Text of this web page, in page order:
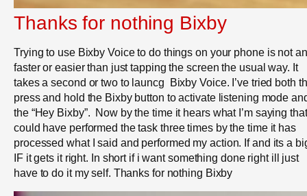
Thanks for nothing Bixby
Trying to use Bixby Voice to do things on your phone is not
faster or easier than just tapping the screen the usual way. It
takes a second or two to launcg Bixby Voice. I’ve tried both
press and hold the Bixby button to activate listening mode
the “Hey Bixby”. Now by the time it hears what I’m saying
could have performed the task three times by the time it has
processed what I said and performed my action. If and its a
IF it gets it right. In short if i want something done right ill just
have to do it my self. Thanks for nothing Bixby